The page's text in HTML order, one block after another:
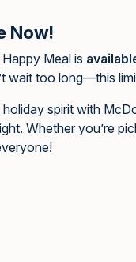
Now!
Meal is
wait too long—this
holiday spirit with
Whether you’re